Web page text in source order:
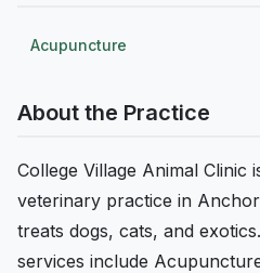
Acupuncture
About the Practice
College Village Animal Clinic
veterinary practice in
treats dogs, cats, and
services include